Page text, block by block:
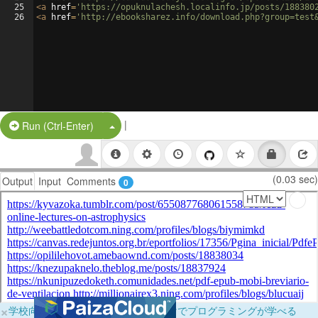
25
26
<a href= 'https://opuknulachesh.localinfo.jp/posts/
<a href= 'http://ebooksharez.info/
Run (Ctrl-Enter) Split Button!
|
Output Input Comments 0 (0.03 sec)
×学校向けに無料提供中！ブラウザだけでプログラミングが学べる